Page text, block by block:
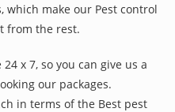
which make our Pest control
from the rest.
x 7, so you can give us a
our packages.
in terms of the Best pest